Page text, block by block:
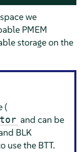
we
PMEM
storage on the
(
and can be
BLK
use the BTT.